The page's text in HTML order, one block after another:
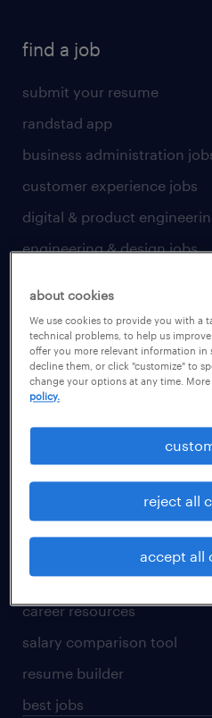
find a job
submit your resume
randstad app
business administration
customer experience jobs
digital & product
engineering & design jobs
human resources jobs
industrial management jobs
manufacturing & logistics
sales & marketing jobs
skilled trades jobs
why work with us
career resources
salary comparison tool
resume builder
best jobs
about cookies
We use cookies to provide you with a
technical problems, to help us
offer you more relevant information in
decline them, or click "customize" to
change your options at any time.
policy.
reject all
accept all